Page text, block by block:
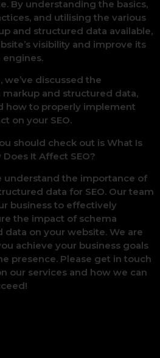
By understanding the basics,
and utilising the various
and structured data available,
visibility and improve its
engines.
discussed the
and structured data,
how to properly implement
on your SEO.
should check out is What Is
It Affect SEO?
understand the importance of
data for SEO. Our team
business to effectively
the impact of schema
on your website. We are
achieve your business goals
presence. Please get in touch
our services and how we can